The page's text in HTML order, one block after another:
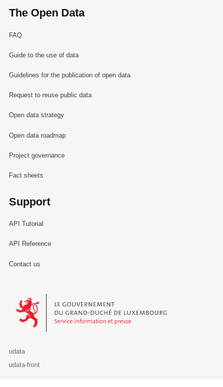
The Open Data
FAQ
Guide to the use of data
Guidelines for the publication of open data
Request to reuse public data
Open data strategy
Open data roadmap
Project governance
Fact sheets
Support
API Tutorial
API Reference
Contact us
Le Gouvernement du Grand-Duché de Luxembourg - Service
udata
udata-front